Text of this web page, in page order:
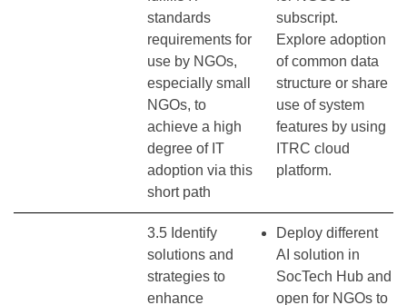
standards
requirements for
use by NGOs,
especially small
NGOs, to
achieve a high
degree of IT
adoption via this
short path
subscript.
Explore adoption
of common data
structure or share
use of system
features by using
ITRC cloud
platform.
3.5 Identify
solutions and
strategies to
enhance
Deploy different
AI solution in
SocTech Hub and
open for NGOs to